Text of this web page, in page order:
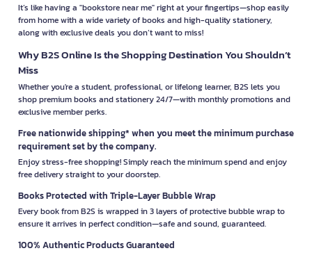
It’s like having a "bookstore near me" right at your fingertips—shop easily
from home with a wide variety of books and high-quality stationery,
along with exclusive deals you don’t want to miss!
Why B2S Online Is the Shopping Destination You Shouldn’t
Miss
Whether you're a student, professional, or lifelong learner, B2S lets you
shop premium books and stationery 24/7—with monthly promotions and
exclusive member perks.
Free nationwide shipping* when you meet the minimum purchase
requirement set by the company.
Enjoy stress-free shopping! Simply reach the minimum spend and enjoy
free delivery straight to your doorstep.
Books Protected with Triple-Layer Bubble Wrap
Every book from B2S is wrapped in 3 layers of protective bubble wrap to
ensure it arrives in perfect condition—safe and sound, guaranteed.
100% Authentic Products Guaranteed